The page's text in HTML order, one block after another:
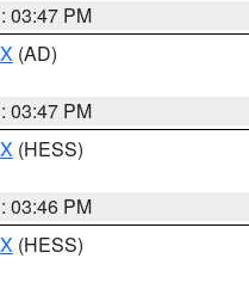
03:47 PM
(AD)
03:47 PM
(HESS)
03:46 PM
(HESS)